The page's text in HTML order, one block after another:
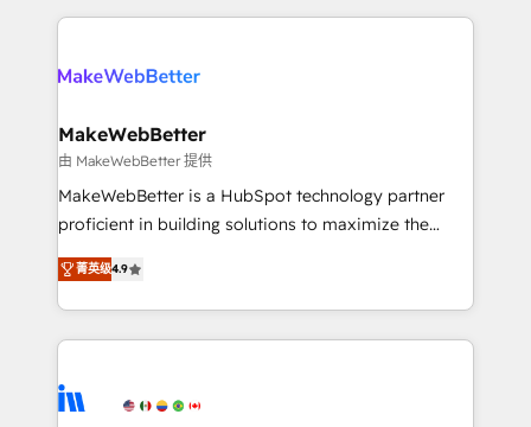
explore whether S2 is the partner you’ve been
Company of the Year 2024/25 INSIDEA helps
engine. We onboard your team, migrate your data,
from week one, in your time zone. What we do ➤
Onboarding: Live in weeks, with workflows built
around your business, not a template. ➤ Migration:
Move from any legacy CRM. Zero downtime, full data
run your revenue process. Sales, marketing, and
service wired together. ➤ AI and Integrations: Layer
tune-ups, feature rollouts, adoption coaching. Buying
HubSpot, switching to it, or reviving a stale portal?
MakeWebBetter
由 MakeWebBetter 提供
MakeWebBetter is a HubSpot technology partner
proficient in building solutions to maximize the
operational efficiency of HubSpot. The fastest-
growing tech-enabler & facilitator, MakeWebBetter,
hands you the blend of HubSpot expertise &
eminent solutions & integrations. Trust us to
Elite Partners with 10+ years of HubSpot experience
菁英级4.9